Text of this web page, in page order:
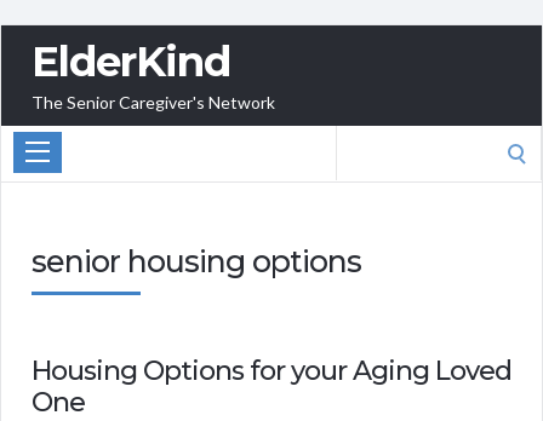
ElderKind
The Senior Caregiver's Network
senior housing options
Housing Options for your Aging Loved
One